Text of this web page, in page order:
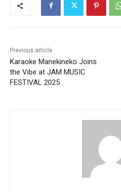
Previous article
Karaoke Manekineko Joins
the Vibe at JAM MUSIC
FESTIVAL 2025